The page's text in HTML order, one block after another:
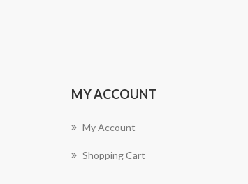
MY ACCOUNT
My Account
Shopping Cart